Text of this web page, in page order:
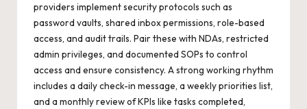
providers implement security protocols such as
password vaults, shared inbox permissions, role-based
access, and audit trails. Pair these with NDAs, restricted
admin privileges, and documented SOPs to control
access and ensure consistency. A strong working rhythm
includes a daily check-in message, a weekly priorities list,
and a monthly review of KPIs like tasks completed,